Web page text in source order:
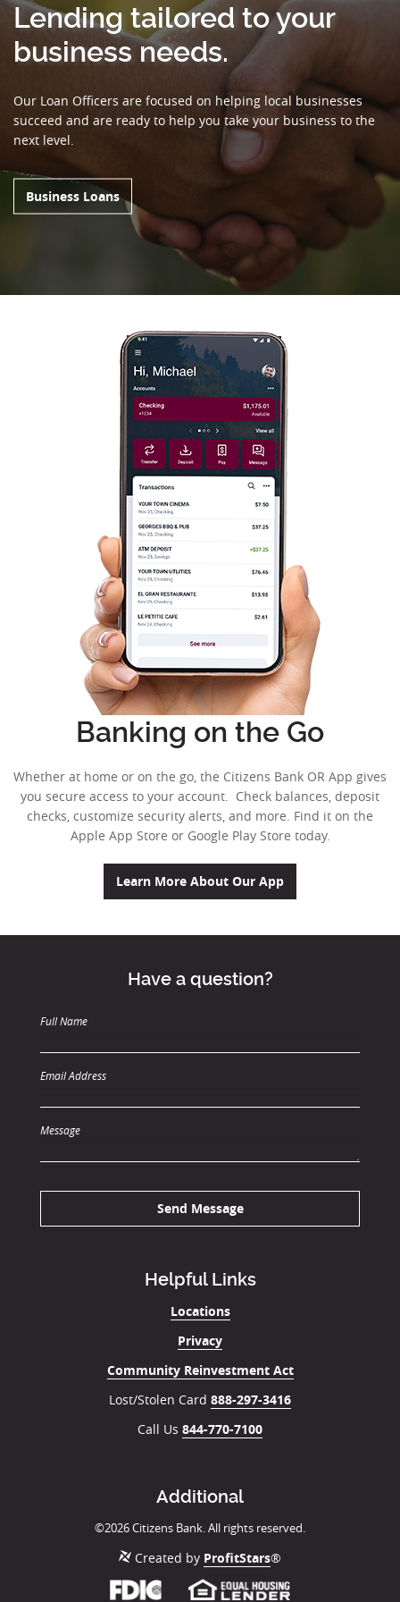
Lending tailored to your
business needs.
Our Loan Officers are focused on helping local businesses
succeed and are ready to help you take your business to the
next level.
Business Loans
Banking on the Go
Whether at home or on the go, the Citizens Bank OR App gives
you secure access to your account. Check balances, deposit
checks, customize security alerts, and more. Find it on the
Apple App Store or Google Play Store today.
Learn More About Our App(Opens in a new
Have a question?
Full Name
Email Address
Message
Send Message
Helpful Links
Locations
Privacy
Community Reinvestment Act
Lost/Stolen Card 888-297-3416
Call Us 844-770-7100
Additional
©2026Citizens Bank. All rights reserved.
Created by ProfitStars®
Member(Opens